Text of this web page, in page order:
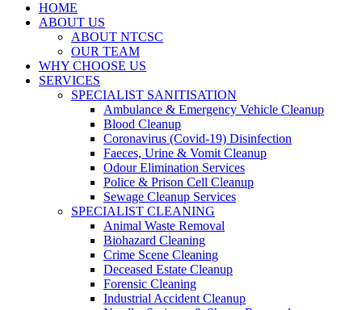
HOME
ABOUT US
ABOUT NTCSC
OUR TEAM
WHY CHOOSE US
SERVICES
SPECIALIST SANITISATION
Ambulance & Emergency Vehicle Cleanup
Blood Cleanup
Coronavirus (Covid-19) Disinfection
Faeces, Urine & Vomit Cleanup
Odour Elimination Services
Police & Prison Cell Cleanup
Sewage Cleanup Services
SPECIALIST CLEANING
Animal Waste Removal
Biohazard Cleaning
Crime Scene Cleaning
Deceased Estate Cleanup
Forensic Cleaning
Industrial Accident Cleanup